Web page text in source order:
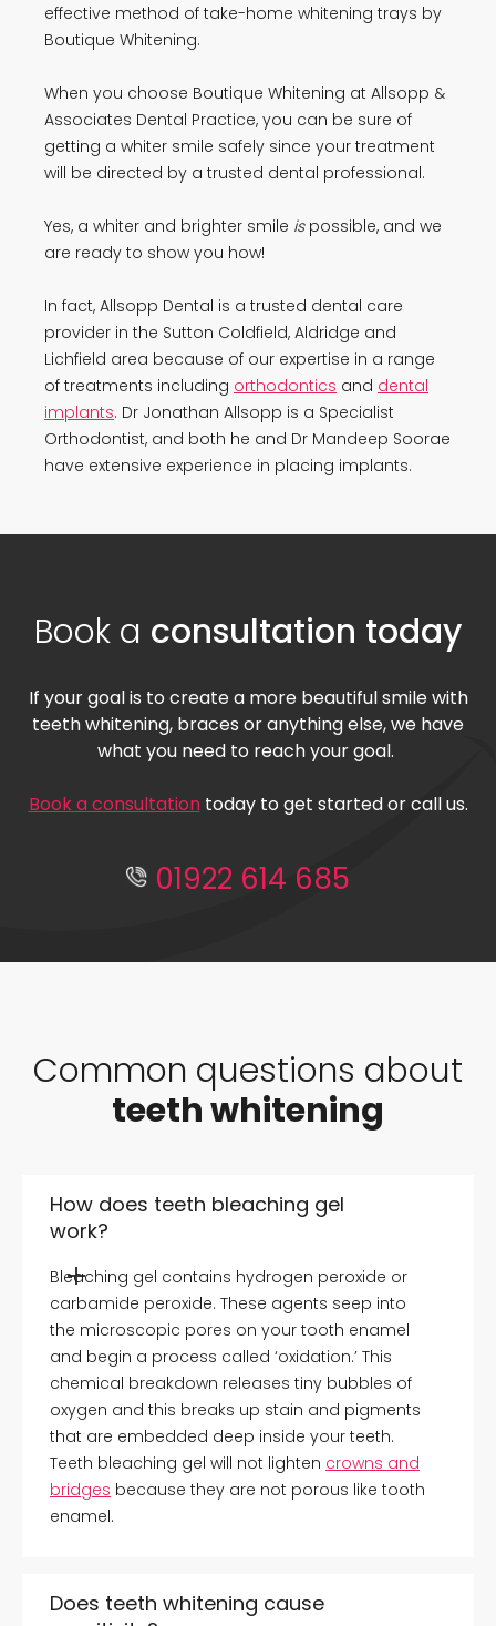
effective method of take-home whitening trays by
Boutique Whitening.
When you choose Boutique Whitening at Allsopp &
Associates Dental Practice, you can be sure of
getting a whiter smile safely since your treatment
will be directed by a trusted dental professional.
Yes, a whiter and brighter smile ispossible, and we
are ready to show you how!
In fact, Allsopp Dental is a trusted dental care
provider in the Sutton Coldfield, Aldridge and
Lichfield area because of our expertise in a range
of treatments including orthodontics and dental
implants. Dr Jonathan Allsopp is a Specialist
Orthodontist, and both he and Dr Mandeep Soorae
have extensive experience in placing implants.
Book a consultation today
If your goal is to create a more beautiful smile with
teeth whitening, braces or anything else, we have
what you need to reach your goal.
Book a consultationtoday to get started or call us.
01922 614 685
Common questions about
teeth whitening
How does teeth bleaching gel
work?
Bleaching gel contains hydrogen peroxide or
carbamide peroxide. These agents seep into
the microscopic pores on your tooth enamel
and begin a process called ‘oxidation.’ This
chemical breakdown releases tiny bubbles of
oxygen and this breaks up stain and pigments
that are embedded deep inside your teeth.
Teeth bleaching gel will not lighten crowns and
bridges because they are not porous like tooth
enamel.
Does teeth whitening cause